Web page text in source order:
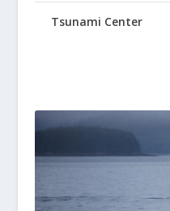
Tsunami Center